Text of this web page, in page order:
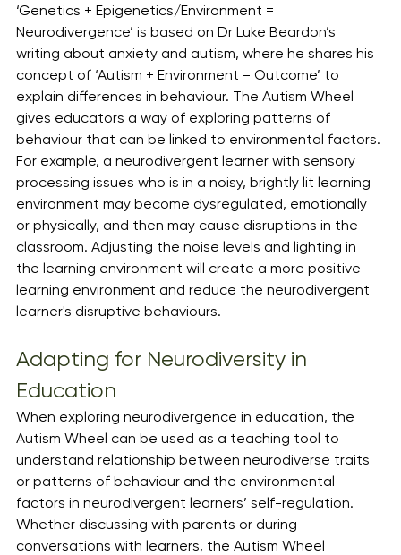
‘Genetics + Epigenetics/Environment =
Neurodivergence’ is based on Dr Luke Beardon’s
writing about anxiety and autism, where he shares his
concept of ‘Autism + Environment = Outcome’ to
explain differences in behaviour. The Autism Wheel
gives educators a way of exploring patterns of
behaviour that can be linked to environmental factors.
For example, a neurodivergent learner with sensory
processing issues who is in a noisy, brightly lit learning
environment may become dysregulated, emotionally
or physically, and then may cause disruptions in the
classroom. Adjusting the noise levels and lighting in
the learning environment will create a more positive
learning environment and reduce the neurodivergent
learner's disruptive behaviours.
Adapting for Neurodiversity in
Education
When exploring neurodivergence in education, the
Autism Wheel can be used as a teaching tool to
understand relationship between neurodiverse traits
or patterns of behaviour and the environmental
factors in neurodivergent learners’ self-regulation.
Whether discussing with parents or during
conversations with learners, the Autism Wheel